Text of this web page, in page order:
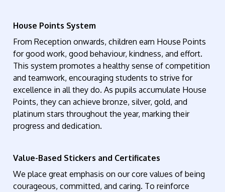
House Points System
From Reception onwards, children earn House Points
for good work, good behaviour, kindness, and effort.
This system promotes a healthy sense of competition
and teamwork, encouraging students to strive for
excellence in all they do. As pupils accumulate House
Points, they can achieve bronze, silver, gold, and
platinum stars throughout the year, marking their
progress and dedication.
Value-Based Stickers and Certificates
We place great emphasis on our core values of being
courageous, committed, and caring. To reinforce